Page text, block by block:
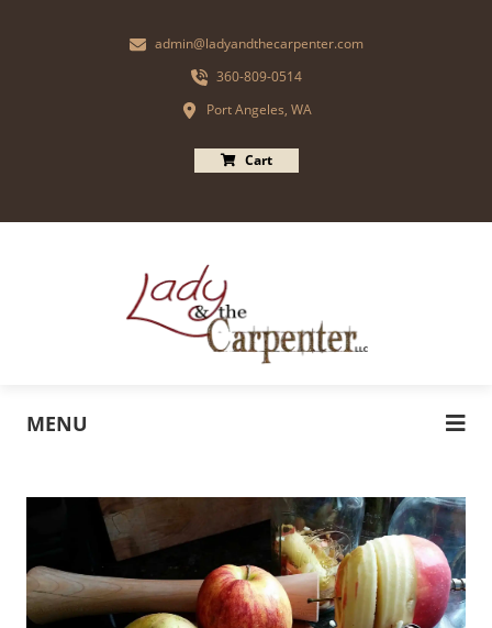
admin@ladyandthecarpenter.com
360-809-0514
Port Angeles, WA
Cart
MENU